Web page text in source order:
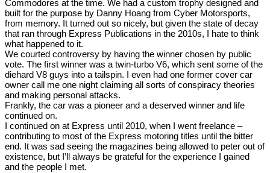
Commodores at the time. We had a custom trophy designed and
built for the purpose by Danny Hoang from Cyber Motorsports,
from memory. It turned out so nicely, but given the state of decay
that ran through Express Publications in the 2010s, I hate to think
what happened to it.
We courted controversy by having the winner chosen by public
vote. The first winner was a twin-turbo V6, which sent some of the
diehard V8 guys into a tailspin. I even had one former cover car
owner call me one night claiming all sorts of conspiracy theories
and making personal attacks.
Frankly, the car was a pioneer and a deserved winner and life
continued on.
I continued on at Express until 2010, when I went freelance –
contributing to most of the Express motoring titles until the bitter
end. It was sad seeing the magazines being allowed to peter out of
existence, but I’ll always be grateful for the experience I gained
and the people I met.